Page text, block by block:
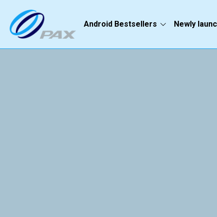
Android Bestsellers Newly